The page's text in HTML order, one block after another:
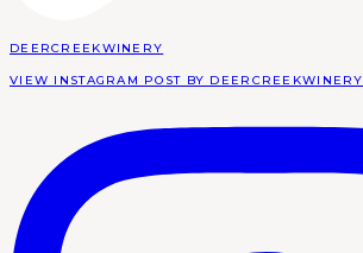
DEERCREEKWINERY
VIEW INSTAGRAM POST BY DEERCREEKWINERY